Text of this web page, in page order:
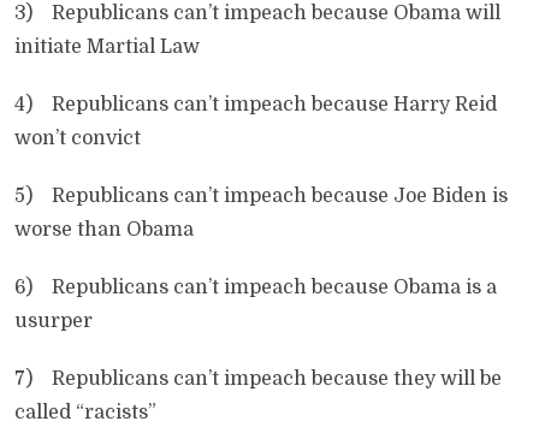
3) Republicans can’t impeach because Obama will
initiate Martial Law
4) Republicans can’t impeach because Harry Reid
won’t convict
5) Republicans can’t impeach because Joe Biden is
worse than Obama
6) Republicans can’t impeach because Obama is a
usurper
7) Republicans can’t impeach because they will be
called “racists”